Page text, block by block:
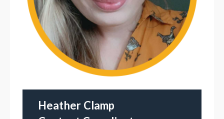
Heather Clamp